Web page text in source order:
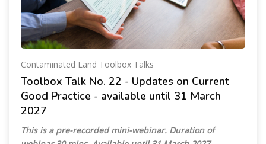
Contaminated Land Toolbox Talks
Toolbox Talk No. 22 - Updates on Current
Good Practice - available until 31 March
2027
This is a pre-recorded mini-webinar. Duration of